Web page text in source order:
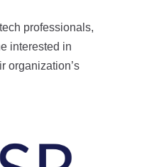
professionals,
interested in
organization’s